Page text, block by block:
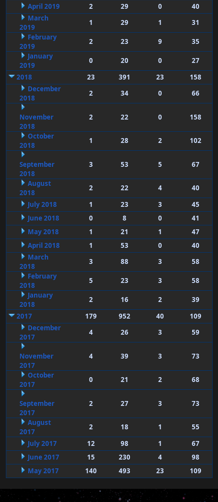
April 2019
2 29 0
40
March
2019
1 29 1
31
February
2019
2 23 9
35
January
2019
0 20 0
27
2018
23 391 23
158
December
2018
2 34 0 66
November
2018
2 22 0 158
October
2018
1 28 2 102
September
2018
3 53 5 67
August
2018
2 22 4
40
July 2018
1 23 3
45
June 2018
0 8 0
41
May 2018
1 21 1
47
April 2018
1 53 0
40
March
2018
3 88 3
58
February
2018
5 23 3
58
January
2018
2 16 2
39
2017
179 952 40
109
December
2017
4 26 3 59
November
2017
4 39 3 73
October
2017
0 21 2 68
September
2017
2 27 3 73
August
2017
2 18 1
55
July 2017
12 98 1
67
June 2017
15 230 4
98
May 2017
140 493 23 109